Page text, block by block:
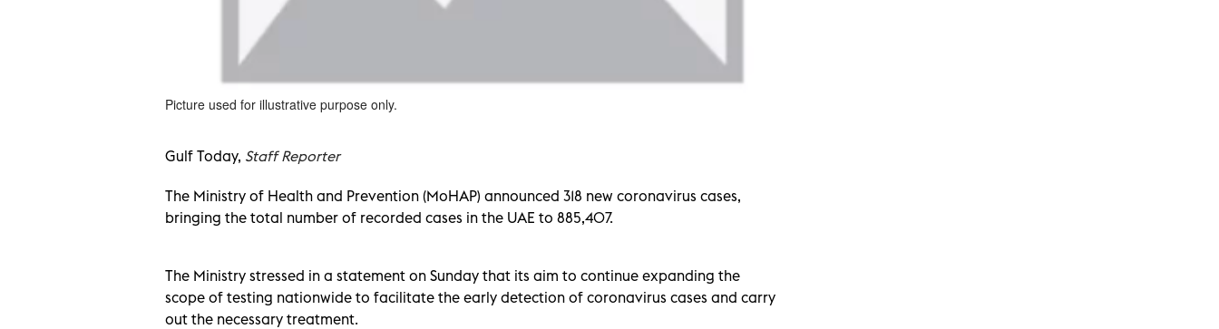
Picture used for illustrative purpose only.
Gulf Today, Staff Reporter
The Ministry of Health and Prevention (MoHAP) announced 318 new coronavirus cases,
bringing the total number of recorded cases in the UAE to 885,407.
The Ministry stressed in a statement on Sunday that its aim to continue expanding the
scope of testing nationwide to facilitate the early detection of coronavirus cases and carry
out the necessary treatment.